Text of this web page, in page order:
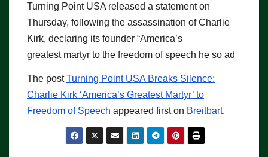
Turning Point USA released a statement on
Thursday, following the assassination of Charlie
Kirk, declaring its founder “America’s
greatest martyr to the freedom of speech he so ad
The postTurning Point USA Breaks Silence:
Charlie Kirk ‘America’s Greatest Martyr’ to
Freedom of Speech appeared first on Breitbart.